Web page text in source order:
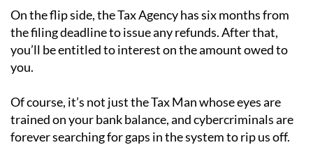
On the flip side, the Tax Agency has six months from
the filing deadline to issue any refunds. After that,
you’ll be entitled to interest on the amount owed to
you.
Of course, it’s not just the Tax Man whose eyes are
trained on your bank balance, and cybercriminals are
forever searching for gaps in the system to rip us off.